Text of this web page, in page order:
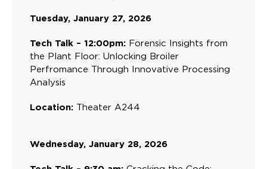
Tuesday, January 27, 2026
Tech Talk – 12:00pm: Forensic Insights from
the Plant Floor: Unlocking Broiler
Perfromance Through Innovative Processing
Analysis
Location: Theater A244
Wednesday, January 28, 2026